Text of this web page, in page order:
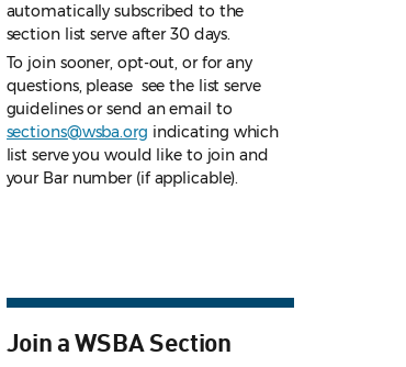
automatically subscribed to the
section list serve after 30 days.
To join sooner, opt-out, or for any
questions, please see the list serve
guidelinesor send an email to
sections@wsba.org indicating which
list serve you would like to join and
your Bar number (if applicable).
Join a WSBA Section